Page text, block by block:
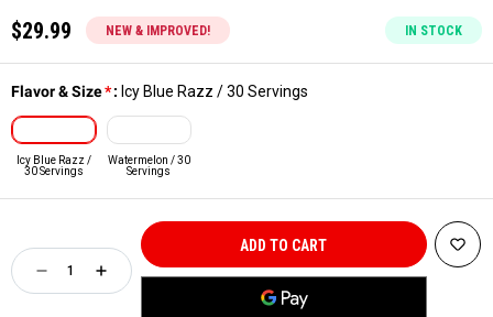
$29.99 NEW & IMPROVED! IN STOCK
Flavor & Size*: Icy Blue Razz / 30 Servings
Icy Blue Razz /
30 Servings
Watermelon / 30
Servings